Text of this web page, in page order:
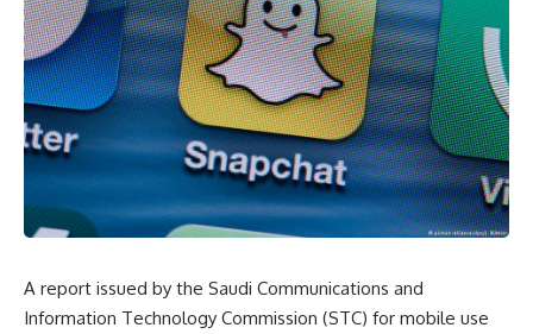
A report issued by the Saudi Communications and
Information Technology Commission (STC) for mobile use